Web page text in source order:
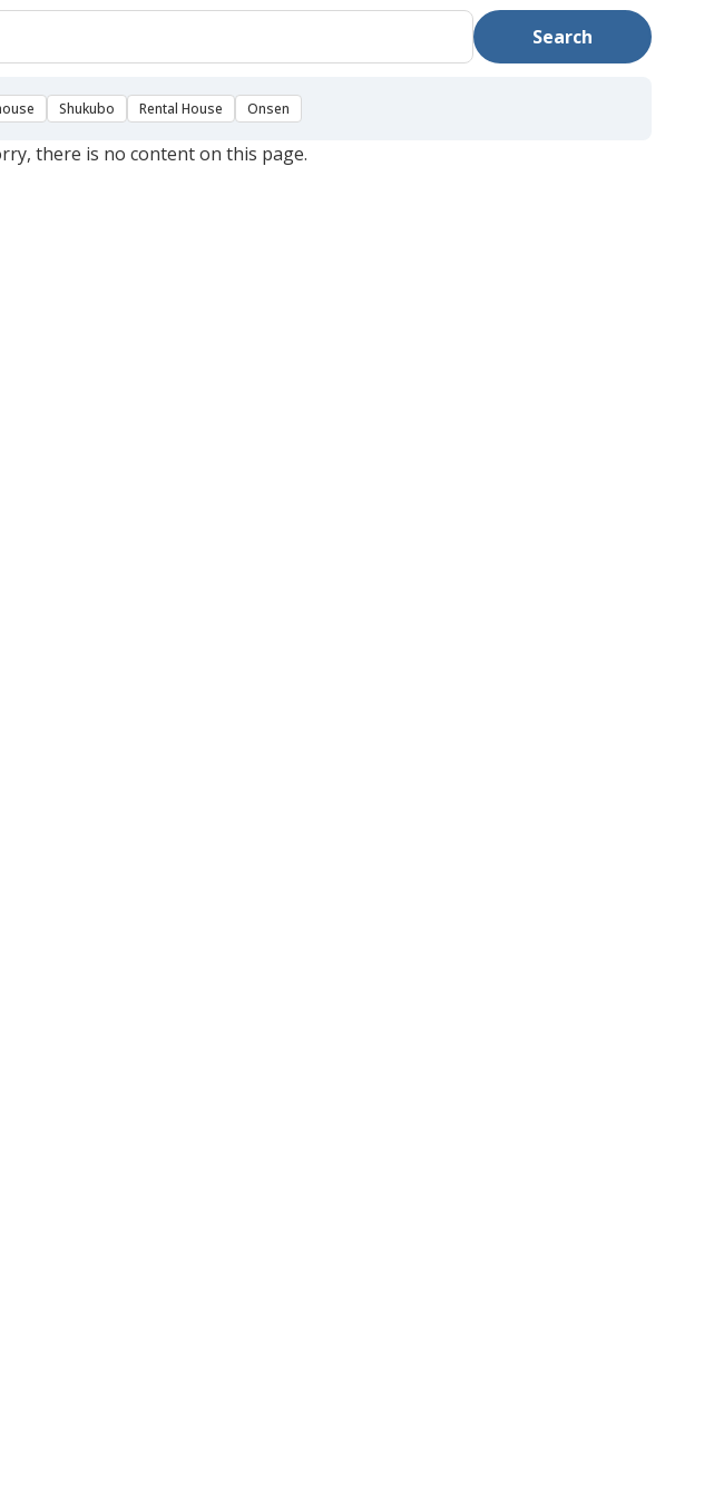
Search
Shukubo Rental House Onsen
there is no content on this page.